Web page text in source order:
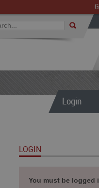
Login
LOGIN
You must be